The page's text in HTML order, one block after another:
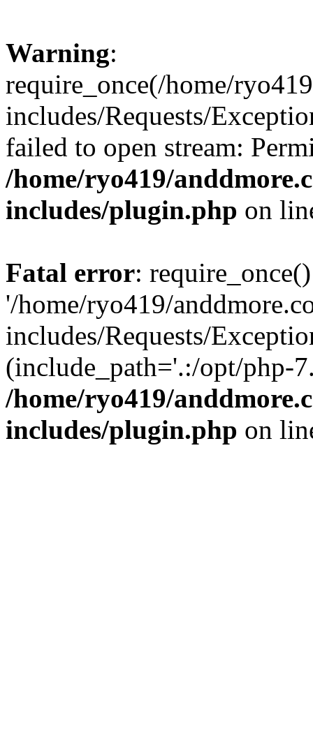
Warning:
require_once(/home/
includes/Requests/
failed to open stream:
/home/ryo419/
includes/plugin.php on
Fatal error:
'/home/ryo419/
includes/Requests/
(include_path='.:/opt/php-
/home/ryo419/
includes/plugin.php on